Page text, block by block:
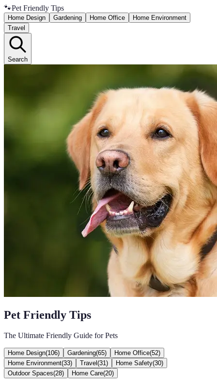
🐾Pet Friendly Tips
Home Design Gardening Home Office
Home Environment
Travel
Search
Pet Friendly Tips
The Ultimate Friendly Guide for Pets
Home Design(106) Gardening(65) Home Office(52)
Home Environment(33) Travel (31 ) Home Safety(30)
Outdoor Spaces(28) Home Care(20)